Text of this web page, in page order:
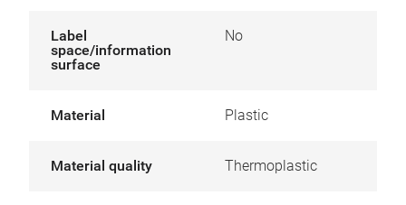
Label
space/information
surface
No
Material Plastic
Material quality Thermoplastic